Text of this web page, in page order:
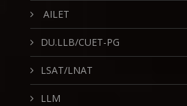
AILET
DU.LLB/CUET-PG
LSAT/LNAT
LLM